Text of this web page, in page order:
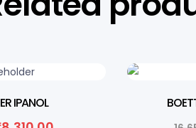
IPANOL